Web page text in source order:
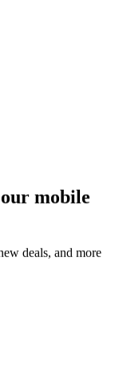
mobile
deals, and more